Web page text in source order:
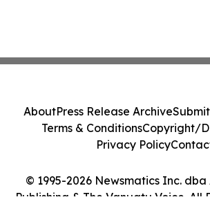
© 1995-2026 Newsmatics Inc.
Publishing & The Vanuatu Voice. All
AboutPress Release Archive
Terms & ConditionsCopyright/
Privacy Policy